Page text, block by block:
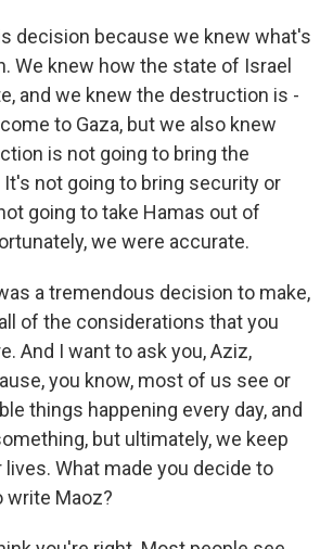
decision because we knew what's
We knew how the state of Israel
and we knew the destruction is -
to Gaza, but we also knew
is not going to bring the
not going to bring security or
going to take Hamas out of
we were accurate.
a tremendous decision to make,
of the considerations that you
And I want to ask you, Aziz,
you know, most of us see or
things happening every day, and
but ultimately, we keep
lives. What made you decide to
write Maoz?